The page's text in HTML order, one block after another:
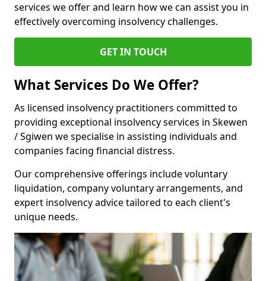
services we offer and learn how we can assist you in
effectively overcoming insolvency challenges.
GET IN TOUCH
What Services Do We Offer?
As licensed insolvency practitioners committed to
providing exceptional insolvency services in Skewen
/ Sgiwen we specialise in assisting individuals and
companies facing financial distress.
Our comprehensive offerings include voluntary
liquidation, company voluntary arrangements, and
expert insolvency advice tailored to each client's
unique needs.